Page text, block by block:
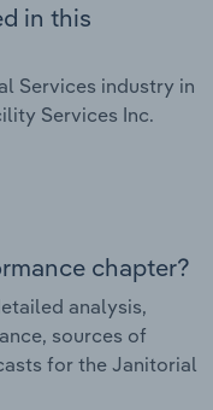
in this
Services industry in
Services Inc.
chapter?
analysis,
sources of
for the Janitorial